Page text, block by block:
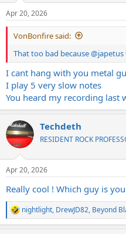
Apr 20, 2026
VonBonfire said:
That too bad because@japetus
I cant hang with you metal
I play 5 very slow notes
You heard my recording last
Techdeth
RESIDENT ROCK
Apr 20, 2026
Really cool ! Which guy is you
R
e
nightlight, DrewJD82, Beyond